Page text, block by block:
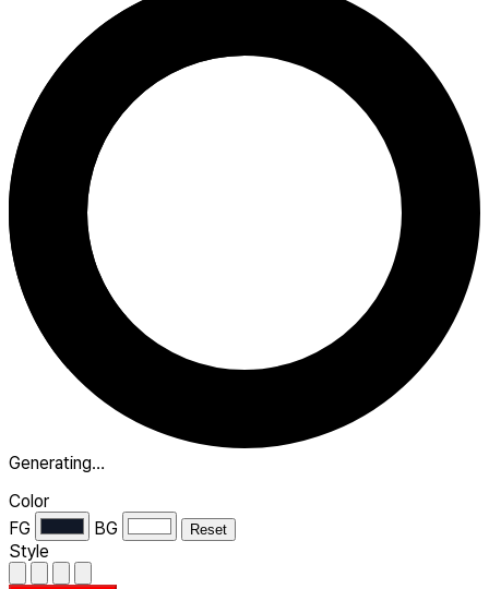
Generating…
Color
FG
BG Reset
Style